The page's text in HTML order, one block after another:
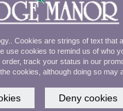
Cookies are strings of text that
cookies to remind us of
track your status in our
cookies, although doing so may
Deny cookies